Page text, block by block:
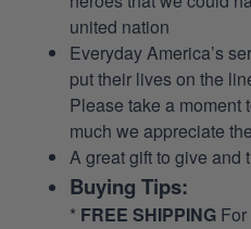
united nation
Everyday America’s
put their lives on the
Please take a moment
much we appreciate
A great gift to give and
Buying Tips:
* FREE SHIPPING